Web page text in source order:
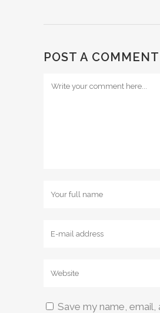
POST A COMMENT
Save my name, email,